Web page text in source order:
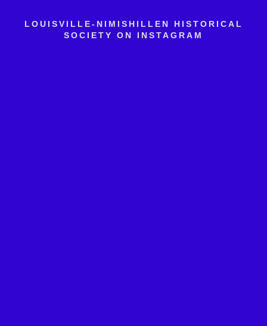
LOUISVILLE-NIMISHILLEN HISTORICAL
SOCIETY ON INSTAGRAM